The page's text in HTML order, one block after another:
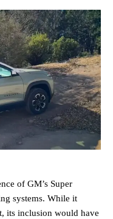
of GM’s Super
systems. While it
its inclusion would have